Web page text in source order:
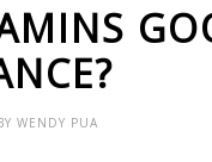
WENDY PUA